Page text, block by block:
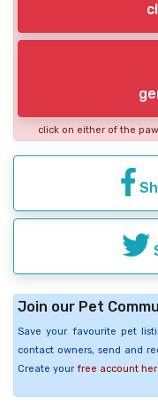
click on either of the
Join our Pet
Save your favourite pet
contact owners, send and
Create your free account